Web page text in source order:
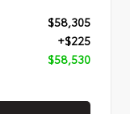
$58,305
+$225
$58,530